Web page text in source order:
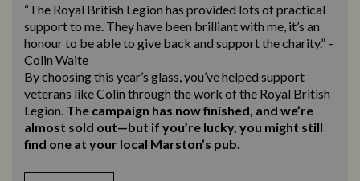
“The Royal British Legion has provided lots of practical
support to me. They have been brilliant with me, it’s an
honour to be able to give back and support the charity.” –
Colin Waite
By choosing this year’s glass, you’ve helped support
veterans like Colin through the work of the Royal British
Legion. The campaign has now finished, and we’re
almost sold out—but if you’re lucky, you might still
find one at your local Marston’s pub.